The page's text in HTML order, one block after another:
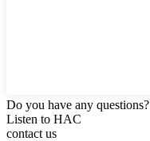
Do you have any questions?
Listen to HAC
contact us